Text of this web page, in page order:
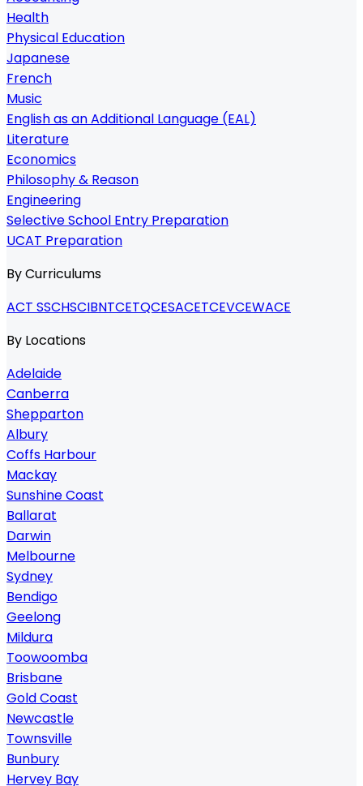
Health
Physical Education
Japanese
French
Music
English as an Additional Language (EAL)
Literature
Economics
Philosophy & Reason
Engineering
Selective School Entry Preparation
UCAT Preparation
By Curriculums
ACT SSCHSCIBNTCETQCESACETCEVCEWACE
By Locations
Adelaide
Canberra
Shepparton
Albury
Coffs Harbour
Mackay
Sunshine Coast
Ballarat
Darwin
Melbourne
Sydney
Bendigo
Geelong
Mildura
Toowoomba
Brisbane
Gold Coast
Newcastle
Townsville
Bunbury
Hervey Bay